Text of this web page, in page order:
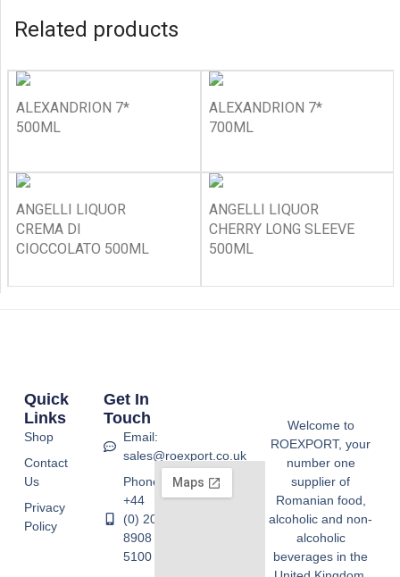
Related products
ALEXANDRION 7*
500ML
ALEXANDRION 7*
700ML
ANGELLI LIQUOR
CREMA DI
CIOCCOLATO 500ML
ANGELLI LIQUOR
CHERRY LONG SLEEVE
500ML
Welcome to
ROEXPORT, your
number one
supplier of
Romanian food,
alcoholic and non-
alcoholic
beverages in the
Quick
Links
Shop
Contact
Us
Privacy
Policy
Get In
Touch
Email:
sales@roexport.co.uk
Phone:
+44
(0) 20
8908
5100